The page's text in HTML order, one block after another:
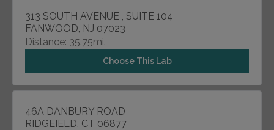
313 SOUTH AVENUE , SUITE 104
FANWOOD, NJ 07023
Distance: 35.75mi.
Choose This Lab
46A DANBURY ROAD
RIDGEIELD, CT 06877